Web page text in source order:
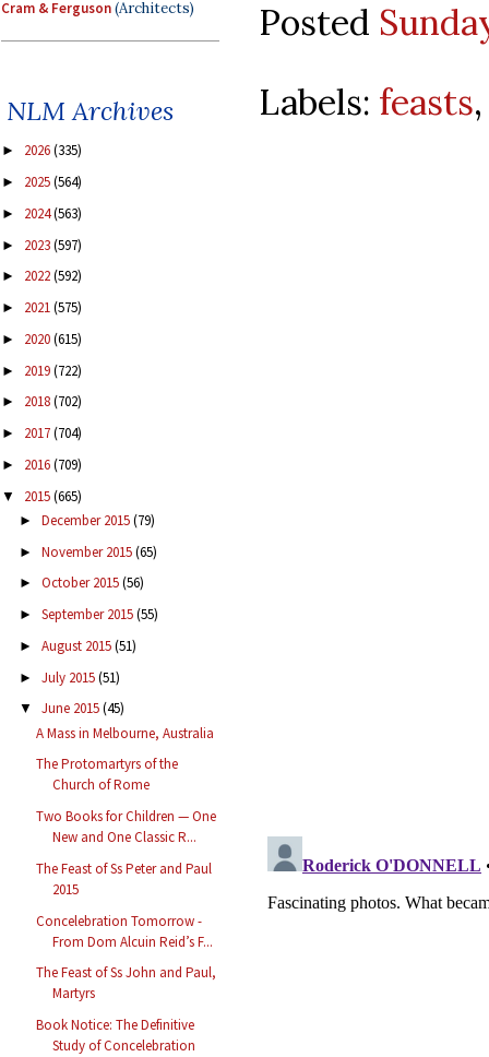
Cram & Ferguson(Architects)
NLM Archives
► 2026(335)
► 2025(564)
► 2024(563)
► 2023(597)
► 2022(592)
► 2021(575)
► 2020(615)
► 2019(722)
► 2018(702)
► 2017(704)
► 2016(709)
▼ 2015(665)
► December 2015(79)
► November 2015(65)
► October 2015(56)
► September 2015(55)
► August 2015(51)
► July 2015(51)
▼ June 2015(45)
A Mass in Melbourne, Australia
The Protomartyrs of the
Church of Rome
Two Books for Children — One
New and One Classic R...
The Feast of Ss Peter and Paul
2015
Concelebration Tomorrow -
From Dom Alcuin Reid’s F...
The Feast of Ss John and Paul,
Martyrs
Book Notice: The Definitive
Study of Concelebration
Posted
Labels: feasts